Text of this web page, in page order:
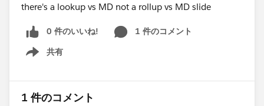
there's a lookup vs MD not a rollup vs MD slide
0 件のいいね!
1 件のコメント
共有
Show menu
1 件のコメント